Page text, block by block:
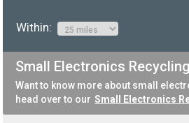
Within:
Small Electronics
Want to know more about small
head over to our Small Electronics